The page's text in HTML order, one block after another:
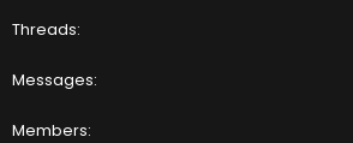
Threads
Messages
Members